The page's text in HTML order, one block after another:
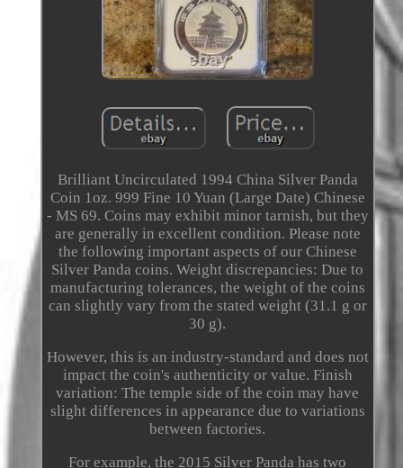
Brilliant Uncirculated 1994 China Silver Panda
Coin 1oz. 999 Fine 10 Yuan (Large Date) Chinese
- MS 69. Coins may exhibit minor tarnish, but they
are generally in excellent condition. Please note
the following important aspects of our Chinese
Silver Panda coins. Weight discrepancies: Due to
manufacturing tolerances, the weight of the coins
can slightly vary from the stated weight (31.1 g or
30 g).
However, this is an industry-standard and does not
impact the coin's authenticity or value. Finish
variation: The temple side of the coin may have
slight differences in appearance due to variations
between factories.
For example, the 2015 Silver Panda has two